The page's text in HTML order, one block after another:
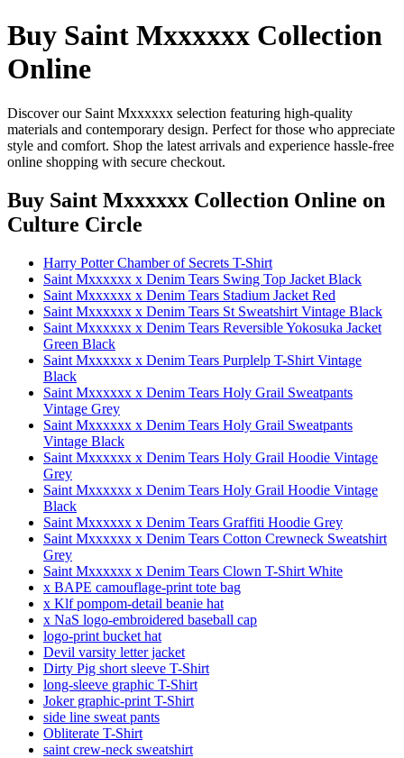
Buy Saint Mxxxxxx Collection
Online
Discover our Saint Mxxxxxx selection featuring high-quality
materials and contemporary design. Perfect for those who appreciate
style and comfort. Shop the latest arrivals and experience hassle-free
online shopping with secure checkout.
Buy Saint Mxxxxxx Collection Online on
Culture Circle
Harry Potter Chamber of Secrets T-Shirt
Saint Mxxxxxx x Denim Tears Swing Top Jacket Black
Saint Mxxxxxx x Denim Tears Stadium Jacket Red
Saint Mxxxxxx x Denim Tears St Sweatshirt Vintage Black
Saint Mxxxxxx x Denim Tears Reversible Yokosuka Jacket
Green Black
Saint Mxxxxxx x Denim Tears Purplelp T-Shirt Vintage
Black
Saint Mxxxxxx x Denim Tears Holy Grail Sweatpants
Vintage Grey
Saint Mxxxxxx x Denim Tears Holy Grail Sweatpants
Vintage Black
Saint Mxxxxxx x Denim Tears Holy Grail Hoodie Vintage
Grey
Saint Mxxxxxx x Denim Tears Holy Grail Hoodie Vintage
Black
Saint Mxxxxxx x Denim Tears Graffiti Hoodie Grey
Saint Mxxxxxx x Denim Tears Cotton Crewneck Sweatshirt
Grey
Saint Mxxxxxx x Denim Tears Clown T-Shirt White
x BAPE camouflage-print tote bag
x Klf pompom-detail beanie hat
x NaS logo-embroidered baseball cap
logo-print bucket hat
Devil varsity letter jacket
Dirty Pig short sleeve T-Shirt
long-sleeve graphic T-Shirt
Joker graphic-print T-Shirt
side line sweat pants
Obliterate T-Shirt
saint crew-neck sweatshirt